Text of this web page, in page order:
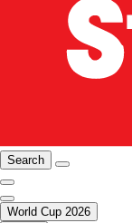
Search
World Cup 2026